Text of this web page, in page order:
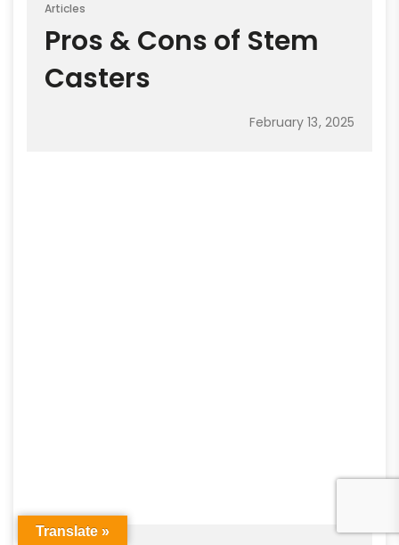
Articles
Pros & Cons of Stem
Casters
February 13, 2025
Translate »